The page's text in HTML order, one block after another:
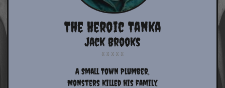
The Heroic Tanka
A Small Town Plumber,
Monsters Killed his family,
Jack Brooks